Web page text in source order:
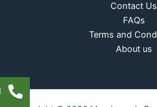
Contact Us
FAQs
Terms and
About us